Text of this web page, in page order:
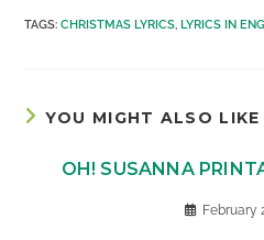
TAGS:CHRISTMAS LYRICS, LYRICS IN
YOU MIGHT ALSO LIKE
OH! SUSANNA
February